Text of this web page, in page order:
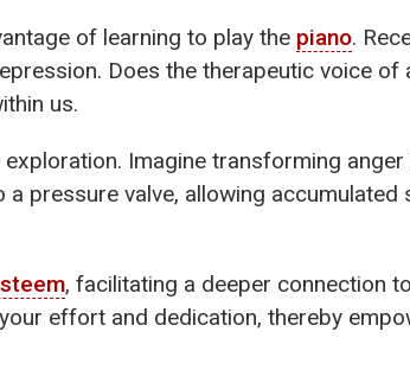
of learning to play the piano.
Does the therapeutic voice of
us.
Imagine transforming anger
pressure valve, allowing accumulated
, facilitating a deeper connection to
effort and dedication, thereby